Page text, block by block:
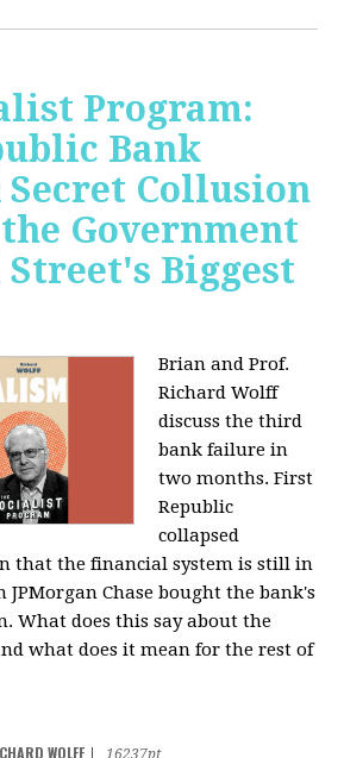
Program:
Bank
Secret Collusion
Government
Biggest
Brian and Prof.
Richard Wolff
discuss the third
bank failure in
two months. First
Republic
collapsed
that the financial system is still in
Chase bought the bank's
What does this say about the
what does it mean for the rest of
WOLFF
16237pt